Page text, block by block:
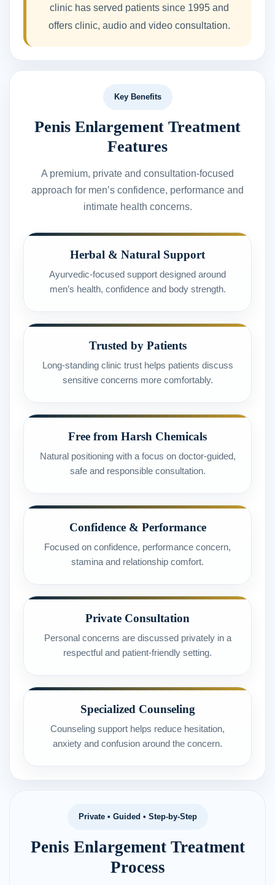
clinic has served patients since 1995 and
offers clinic, audio and video consultation.
Key Benefits
Penis Enlargement Treatment
Features
A premium, private and consultation-focused
approach for men’s confidence, performance and
intimate health concerns.
Herbal & Natural Support
Ayurvedic-focused support designed around
men’s health, confidence and body strength.
Trusted by Patients
Long-standing clinic trust helps patients discuss
sensitive concerns more comfortably.
Free from Harsh Chemicals
Natural positioning with a focus on doctor-guided,
safe and responsible consultation.
Confidence & Performance
Focused on confidence, performance concern,
stamina and relationship comfort.
Private Consultation
Personal concerns are discussed privately in a
respectful and patient-friendly setting.
Specialized Counseling
Counseling support helps reduce hesitation,
anxiety and confusion around the concern.
Private • Guided • Step-by-Step
Penis Enlargement Treatment
Process